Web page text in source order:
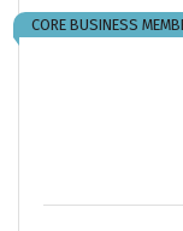
CORE BUSINESS